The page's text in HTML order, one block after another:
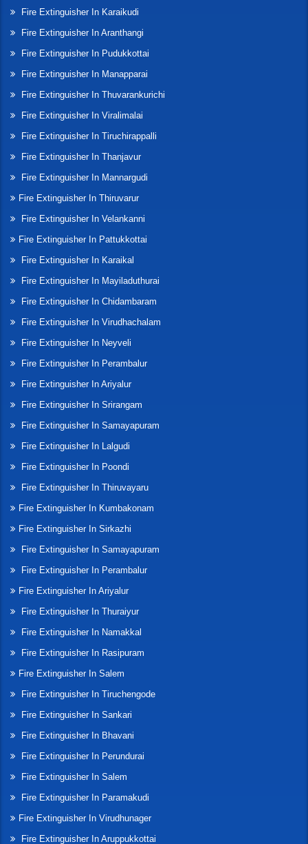
Fire Extinguisher In Karaikudi
Fire Extinguisher In Aranthangi
Fire Extinguisher In Pudukkottai
Fire Extinguisher In Manapparai
Fire Extinguisher In Thuvarankurichi
Fire Extinguisher In Viralimalai
Fire Extinguisher In Tiruchirappalli
Fire Extinguisher In Thanjavur
Fire Extinguisher In Mannargudi
Fire Extinguisher In Thiruvarur
Fire Extinguisher In Velankanni
Fire Extinguisher In Pattukkottai
Fire Extinguisher In Karaikal
Fire Extinguisher In Mayiladuthurai
Fire Extinguisher In Chidambaram
Fire Extinguisher In Virudhachalam
Fire Extinguisher In Neyveli
Fire Extinguisher In Perambalur
Fire Extinguisher In Ariyalur
Fire Extinguisher In Srirangam
Fire Extinguisher In Samayapuram
Fire Extinguisher In Lalgudi
Fire Extinguisher In Poondi
Fire Extinguisher In Thiruvayaru
Fire Extinguisher In Kumbakonam
Fire Extinguisher In Sirkazhi
Fire Extinguisher In Samayapuram
Fire Extinguisher In Perambalur
Fire Extinguisher In Ariyalur
Fire Extinguisher In Thuraiyur
Fire Extinguisher In Namakkal
Fire Extinguisher In Rasipuram
Fire Extinguisher In Salem
Fire Extinguisher In Tiruchengode
Fire Extinguisher In Sankari
Fire Extinguisher In Bhavani
Fire Extinguisher In Perundurai
Fire Extinguisher In Salem
Fire Extinguisher In Paramakudi
Fire Extinguisher In Virudhunager
Fire Extinguisher In Aruppukkottai